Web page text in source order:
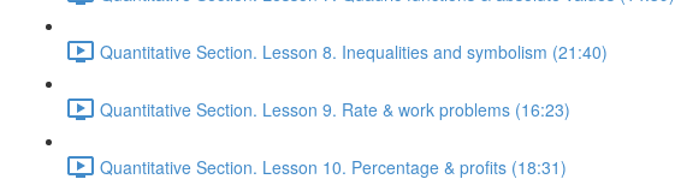
Quantitative Section. Lesson 8. Inequalities and symbolism (21:40)
Quantitative Section. Lesson 9. Rate & work problems (16:23)
Quantitative Section. Lesson 10. Percentage & profits (18:31)